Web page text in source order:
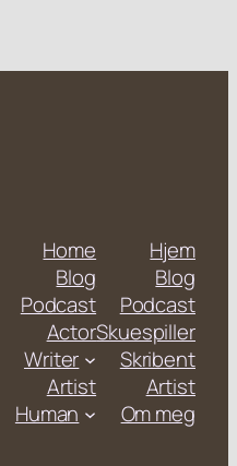
Home
Blog
Podcast
Actor
Writer
Artist
Human
Hjem
Blog
Podcast
Skuespiller
Skribent
Artist
Om meg